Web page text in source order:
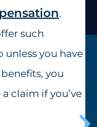
.
such
unless you have
you
claim if you’ve